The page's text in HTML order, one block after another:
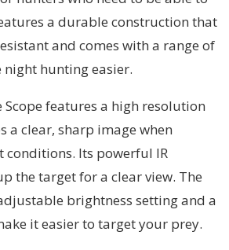
a durable construction that
and comes with a range of
hunting easier.
Scope features a high resolution
a clear, sharp image when
Its powerful IR
the target for a clear view. The
brightness setting and a
it easier to target your prey.